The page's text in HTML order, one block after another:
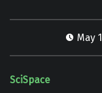
May
SciSpace